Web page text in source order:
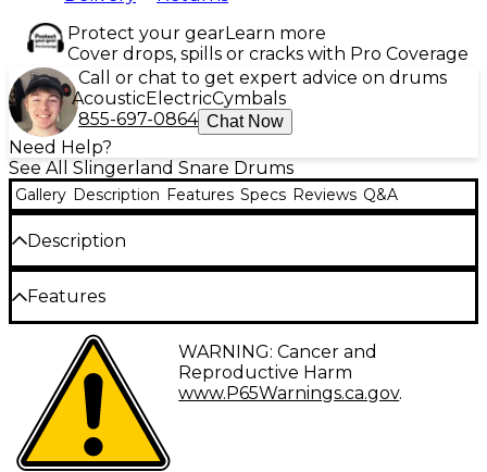
Protect your gearLearn more
Cover drops, spills or cracks with Pro Coverage
Call or chat to get expert advice on drums
AcousticElectricCymbals
855-697-0864 Chat Now
Need Help?
See All Slingerland Snare Drums
Gallery Description Features Specs Reviews Q&A
Description
The Radio King Artist snare drum revives a classic
Slingerland design with the warmth, feel and visual
character that have long defined the Radio King
name. Handcrafted in Oxnard, California, this U.S.A.-
made snare features a three-ply
mahogany/poplar/mahogany shell with 100% maple
re-rings and a 30-degree bearing edge, giving
players a full, controlled response rooted in period-
correct construction. Nickel-plated hardware, Stick
Features
Vintage-inspired Radio King Artist snare
handcrafted in Oxnard, California
Three-ply mahogany/poplar/mahogany shell
delivers warm, balanced tone
Maple re-rings reinforce the shell for
WARNING: Cancer and
Reproductive Harm
www.P65Warnings.ca.gov.